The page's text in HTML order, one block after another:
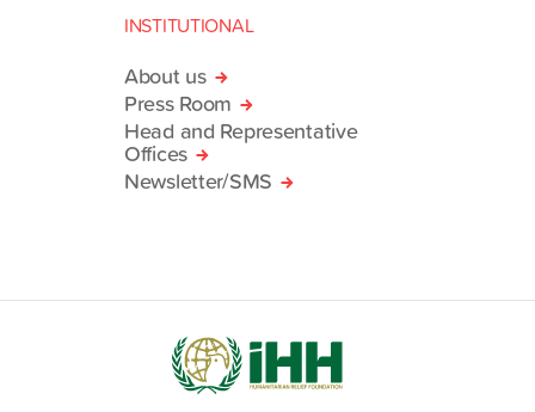
INSTITUTIONAL
About us
Press Room
Head and Representative
Offices
Newsletter/SMS